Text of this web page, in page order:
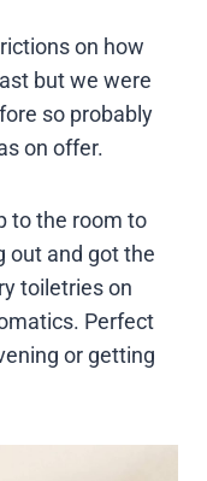
on how
but we were
so probably
on offer.
to the room to
out and got the
toiletries on
Perfect
or getting